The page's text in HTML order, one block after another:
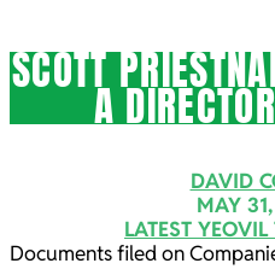
SCOTT
A
DAVID
MAY
LATEST
Documents filed on